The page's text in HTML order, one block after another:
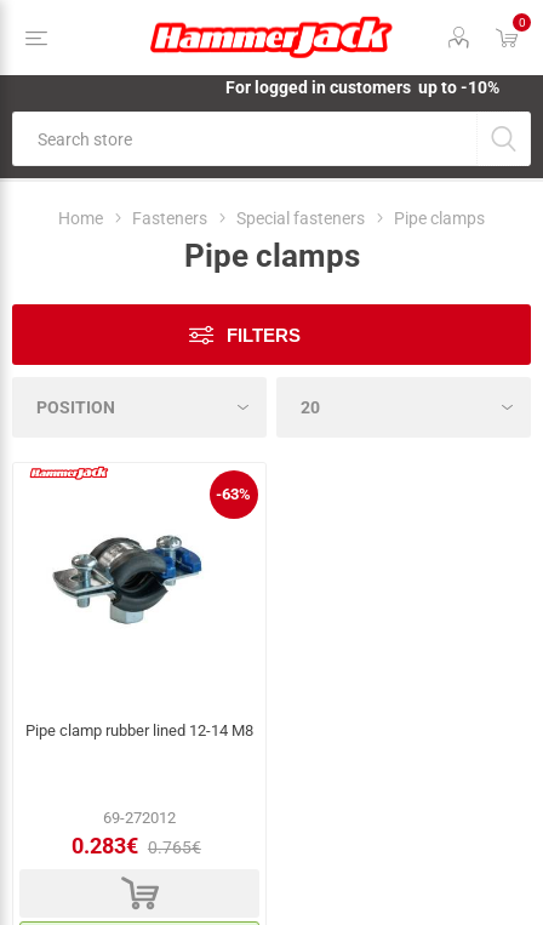
0
For logged in customers up to -10%
Home Fasteners Special fasteners Pipe clamps
Pipe clamps
FILTERS
-63%
Pipe clamp rubber lined 12-14 M8
69-272012
0.283€ 0.765€
d